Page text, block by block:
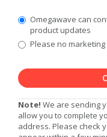
Communication
Privacy
Level
Omegawave can
product updates
Please no
Note! We are sending
allow you to complete
address. Please check